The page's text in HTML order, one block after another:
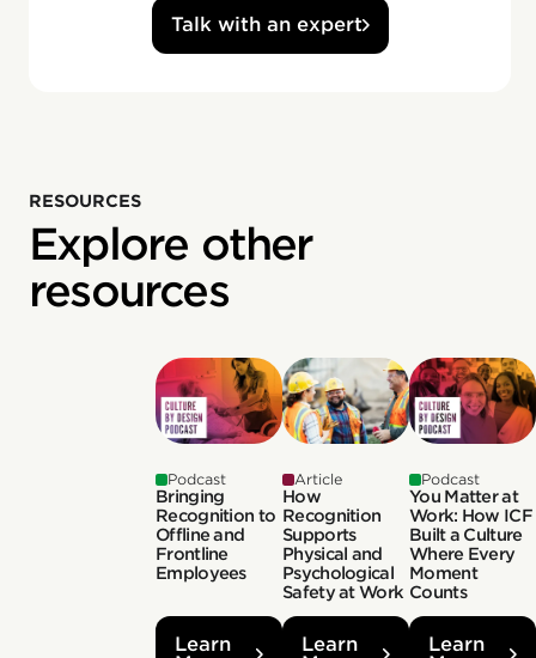
Talk with an expert
RESOURCES
Explore other
resources
Podcast
Bringing
Recognition to
Offline and
Frontline
Employees
Learn
Article
How
Recognition
Supports
Physical and
Psychological
Safety at Work
Learn
Podcast
You Matter at
Work: How ICF
Built a Culture
Where Every
Moment
Counts
Learn